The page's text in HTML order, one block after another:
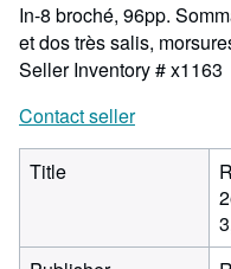
In-8 broché, 96pp.
et dos très salis,
Seller Inventory # x1163
Contact seller
Title